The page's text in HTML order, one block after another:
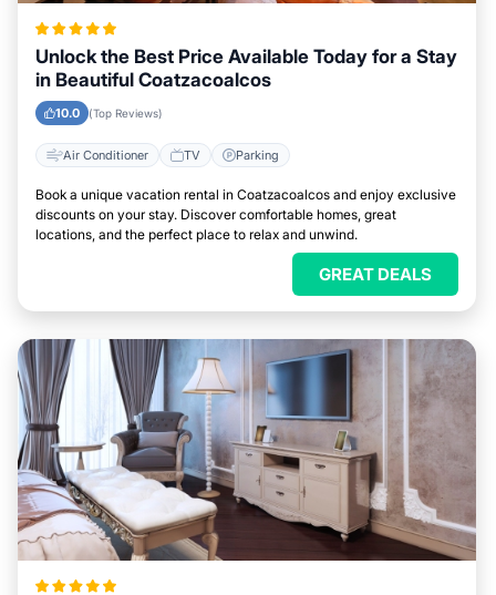
Unlock the Best Price Available Today for a Stay
in Beautiful Coatzacoalcos
10.0 (Top Reviews)
Air Conditioner TV Parking
Book a unique vacation rental in Coatzacoalcos and enjoy exclusive
discounts on your stay. Discover comfortable homes, great
locations, and the perfect place to relax and unwind.
GREAT DEALS